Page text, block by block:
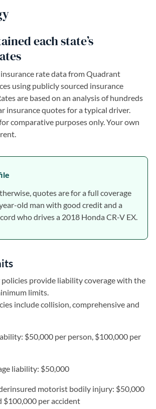
each state’s
insurance rate data from Quadrant
using publicly sourced insurance
are based on an analysis of hundreds
insurance quotes for a typical driver.
comparative purposes only. Your own
quotes are for a full coverage
old man with good credit and a
who drives a 2018 Honda CR-V EX.
provide liability coverage with the
limits.
include collision, comprehensive and
$50,000 per person, $100,000 per
liability: $50,000
motorist bodily injury: $50,000
$100,000 per accident